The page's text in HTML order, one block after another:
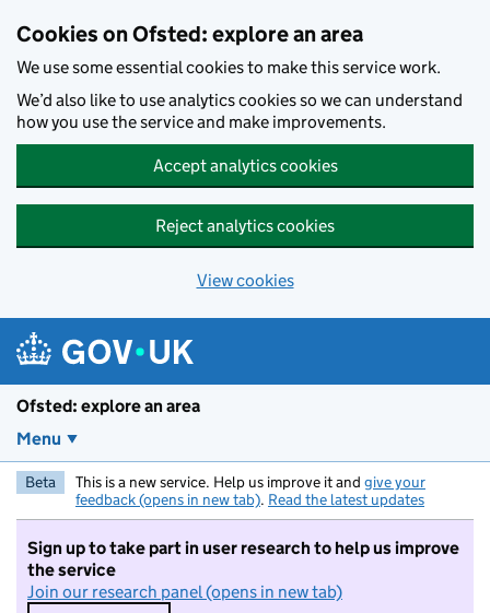
Cookies on Ofsted: explore an area
We use some essential cookies to make this service work.
We’d also like to use analytics cookies so we can understand
how you use the service and make improvements.
Accept analytics cookies
Reject analytics cookies
View cookies
Ofsted: explore an area
Menu
Beta This is a new service. Help us improve it and give your
feedback (opens in new tab). Read the latest updates
Sign up to take part in user research to help us improve
the service
Join our research panel (opens in new tab)